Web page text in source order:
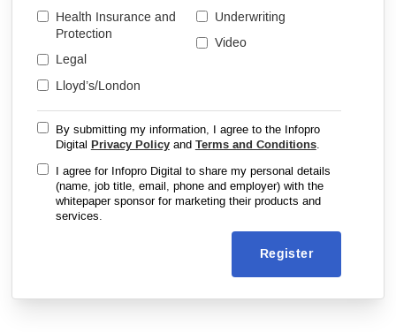
Health Insurance and
Protection
Legal
Lloyd’s/London
Underwriting
Video
By submitting my information, I agree to the Infopro
Digital Privacy Policyand Terms and Conditions.
I agree for Infopro Digital to share my personal details
(name, job title, email, phone and employer) with the
whitepaper sponsor for marketing their products and
services.
Register